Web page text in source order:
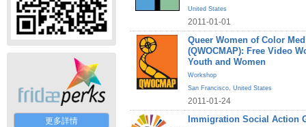
更多詳情
United States
2011-01-01
Queer Women of Color
(QWOCMAP): Free Video
Youth and Women
Workshop
San Francisco, United States
2011-01-24
Immigration Social Action